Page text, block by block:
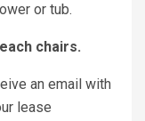
or tub.
chairs.
an email with
lease